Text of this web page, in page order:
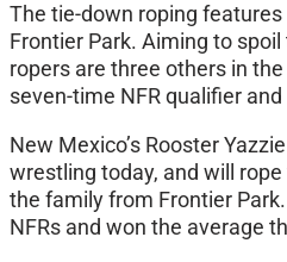
The tie-down roping
Frontier Park. Aiming to
ropers are three others in
seven-time NFR qualifier
New Mexico’s Rooster
wrestling today, and will
the family from Frontier
NFRs and won the average